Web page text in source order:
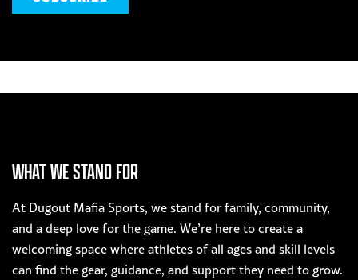
WHAT WE STAND FOR
At Dugout Mafia Sports, we stand for family, community,
and a deep love for the game. We’re here to create a
welcoming space where athletes of all ages and skill levels
can find the gear, guidance, and support they need to grow.